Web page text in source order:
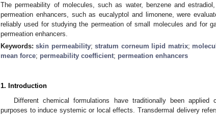
The permeability of molecules, such as water, benzene and
permeation enhancers, such as eucalyptol and limonene, were
reliably used for studying the permeation of small molecules and for
permeation enhancers.
Keywords:skin permeability;stratum corneum lipid matrix;
mean force; permeability coefficient; permeation enhancers
1. Introduction
Different chemical formulations have traditionally been
purposes to induce systemic or local effects. Transdermal delivery